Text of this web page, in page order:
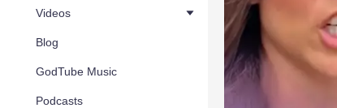
Videos
Blog
GodTube Music
Podcasts